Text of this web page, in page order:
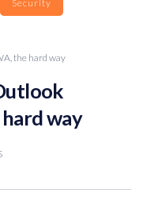
Security
the hard way
way